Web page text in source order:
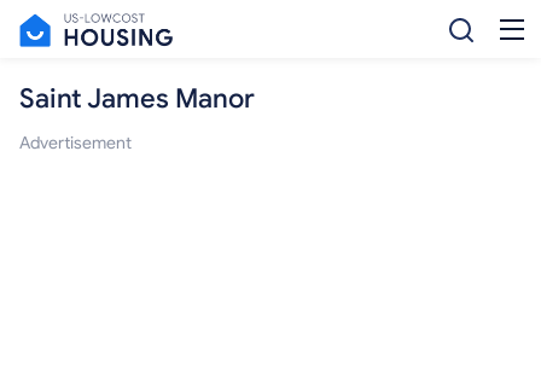
Saint James Manor
Advertisement